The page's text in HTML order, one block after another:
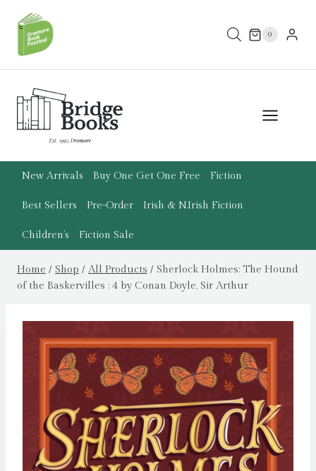
content
0
New Arrivals Buy One Get One Free Fiction
Best Sellers Pre-Order Irish & N.Irish Fiction
Children’s Fiction Sale
Home / Shop / All Products / Sherlock Holmes: The Hound
of the Baskervilles : 4 by Conan Doyle, Sir Arthur